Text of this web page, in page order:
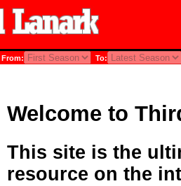
From: To:
Welcome to
This site is the
resource on the